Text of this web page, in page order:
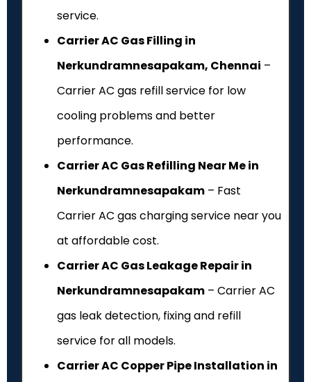
service.
Carrier AC Gas Filling in
Nerkundramnesapakam, Chennai –
Carrier AC gas refill service for low
cooling problems and better
performance.
Carrier AC Gas Refilling Near Me in
Nerkundramnesapakam – Fast
Carrier AC gas charging service near you
at affordable cost.
Carrier AC Gas Leakage Repair in
Nerkundramnesapakam – Carrier AC
gas leak detection, fixing and refill
service for all models.
Carrier AC Copper Pipe Installation in